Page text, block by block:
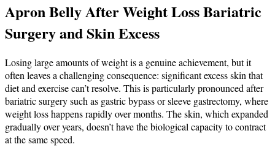
Apron Belly After Weight Loss Bariatric
Surgery and Skin Excess
Losing large amounts of weight is a genuine achievement, but it
often leaves a challenging consequence: significant excess skin that
diet and exercise can’t resolve. This is particularly pronounced after
bariatric surgery such as gastric bypass or sleeve gastrectomy, where
weight loss happens rapidly over months. The skin, which expanded
gradually over years, doesn’t have the biological capacity to contract
at the same speed.